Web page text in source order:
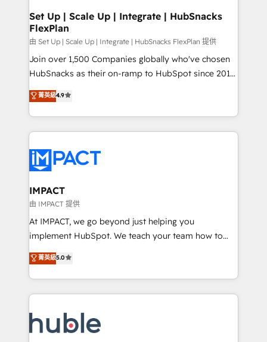
Provider of the Year 🏆2011 Became a HubSpot
Partner 📆Founded in 1997
marketing, advertising, campaigns, content and
design We connect people, data and technology to
improve customer experiences. With our bright
people, exciting ideas and can-do mentality, we
ensure revenue growth on a daily basis. So tell us
team of 100+ experts is ready for you! Driving digital
growth | www.brightdigital.com
Set Up | Scale Up | Integrate | HubSnacks
FlexPlan
由 Set Up | Scale Up | Integrate | HubSnacks FlexPlan 提供
Join over 1,500 Companies globally who've chosen
HubSnacks as their on-ramp to HubSpot since 2014
Simple pay-as-you-go plans that accelerate value...
1️⃣ Set Up | Onboarding New or Check-fixing existing
HubSpot portals 2️⃣ Scale Up | 100% HubSpot Task
Execution... Global 24/7 ... All Experts 3️⃣ Integrate |
Slash months from your API Integration project... ⬅️
Click "Contact Business" ⬅️ to access 150+ Kickstart
Integration templates that put HubSpot in the center
of your tech stack, syncing... 🛍️ Shopify or
WooCommerce 💲 Stripe or Paypal 💰 Sage or
Netsuite 🤖 Google or Microsoft ✍️ DocuSign or
the rare Advanced "Custom Integrations"
Accreditation, securely sync data across... 🔄 any
new HubSpot portal with Advanced Website and
CRM Migrations using our in-house "HubScrub" Tool.
菁英級4.9
IMPACT
由 IMPACT 提供
At IMPACT, we go beyond just helping you
implement HubSpot. We teach your team how to
master it. As the creators of the Endless Customers
System™ (the next evolution of They Ask, You
Answer), we’re the only HubSpot partner built
entirely around coaching and training. That means
skills, processes, and internal team you need to
attract the right buyers, close deals faster, and grow
菁英級5.0